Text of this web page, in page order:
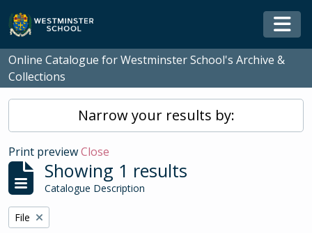
Skip to main content
Online Catalogue for Westminster School's Archive &
Collections
Narrow your results by:
Print previewClose
Showing 1 results
Catalogue Description
Remove filter:
File